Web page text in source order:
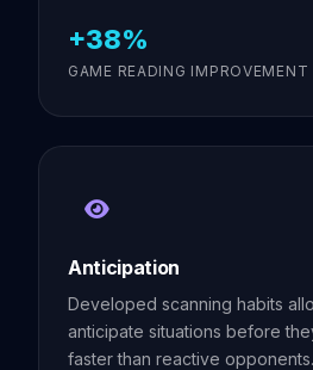
+38%
GAME READING IMPROVEMENT
Anticipation
Developed scanning habits
anticipate situations before
faster than reactive opponents.